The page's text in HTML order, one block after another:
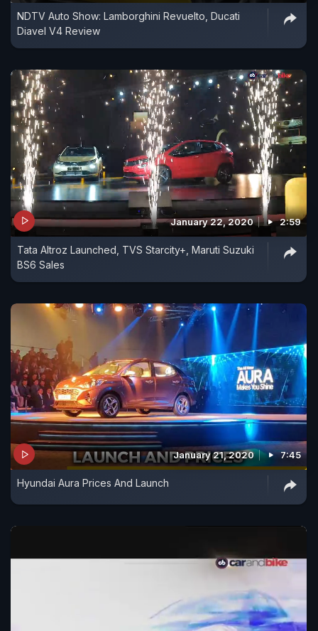
NDTV Auto Show: Lamborghini Revuelto, Ducati
Diavel V4 Review
January 22, 2020 2:59
Tata Altroz Launched, TVS Starcity+, Maruti Suzuki
BS6 Sales
January 21, 2020 7:45
Hyundai Aura Prices And Launch